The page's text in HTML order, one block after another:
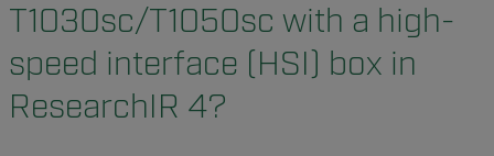
T1030sc/T1050sc with a high-
speed interface (HSI) box in
ResearchIR 4?